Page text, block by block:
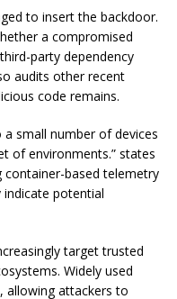
to insert the backdoor.
a compromised
party dependency
audits other recent
code remains.
small number of devices
of environments.” states
container-based telemetry
potential
target trusted
Widely used
allowing attackers to